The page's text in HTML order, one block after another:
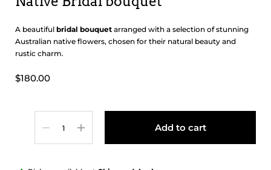
A beautiful bridal bouquet arranged with a selection of stunning
Australian native flowers, chosen for their natural beauty and
rustic charm.
$180.00
Add to cart